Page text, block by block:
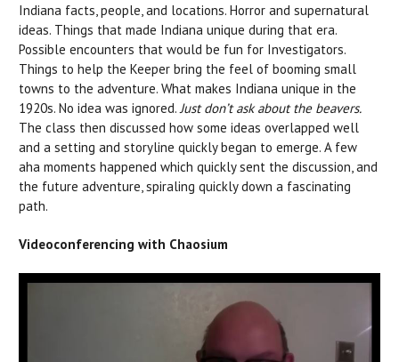
Indiana facts, people, and locations. Horror and supernatural
ideas. Things that made Indiana unique during that era.
Possible encounters that would be fun for Investigators.
Things to help the Keeper bring the feel of booming small
towns to the adventure. What makes Indiana unique in the
1920s. No idea was ignored.Just don’t ask about the beavers.
The class then discussed how some ideas overlapped well
and a setting and storyline quickly began to emerge. A few
aha moments happened which quickly sent the discussion, and
the future adventure, spiraling quickly down a fascinating
path.
Videoconferencing with Chaosium